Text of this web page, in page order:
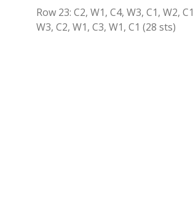
Row 23: C2, W1, C4, W3, C1, W2,
W3, C2, W1, C3, W1, C1 (28 sts)